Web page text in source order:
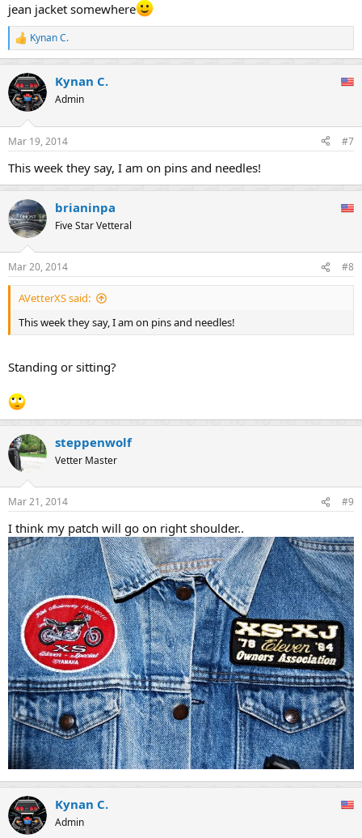
jean jacket somewhere
R
e
c
t
i
s
Kynan C.
Kynan C.
Admin
Mar 19, 2014 #7
This week they say, I am on pins and needles!
brianinpa
Five Star Vetteral
Mar 20, 2014 #8
AVetterXS said:
This week they say, I am on pins and needles!
Standing or sitting?
steppenwolf
Vetter Master
Mar 21, 2014 #9
I think my patch will go on right shoulder..
Kynan C.
Admin